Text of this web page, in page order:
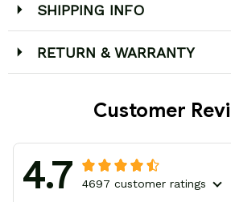
SHIPPING INFO
RETURN & WARRANTY
Customer
4.7 4697 customer ratings